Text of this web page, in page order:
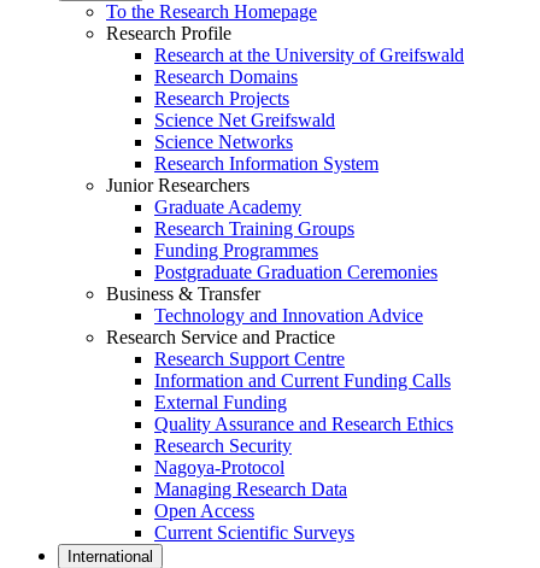
To the Research Homepage
Research Profile
Research at the University of Greifswald
Research Domains
Research Projects
Science Net Greifswald
Science Networks
Research Information System
Junior Researchers
Graduate Academy
Research Training Groups
Funding Programmes
Postgraduate Graduation Ceremonies
Business & Transfer
Technology and Innovation Advice
Research Service and Practice
Research Support Centre
Information and Current Funding Calls
External Funding
Quality Assurance and Research Ethics
Research Security
Nagoya-Protocol
Managing Research Data
Open Access
Current Scientific Surveys
International